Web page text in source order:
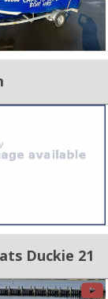
Duckie 21